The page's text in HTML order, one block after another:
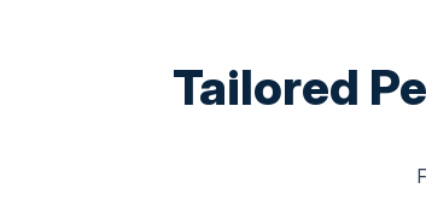
Tailored